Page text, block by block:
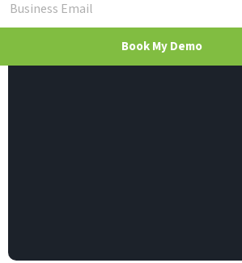
Book My Demo